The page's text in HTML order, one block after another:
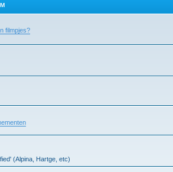
filmpjes?
(Alpina, Hartge, etc)